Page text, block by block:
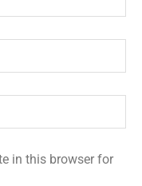
in this browser for